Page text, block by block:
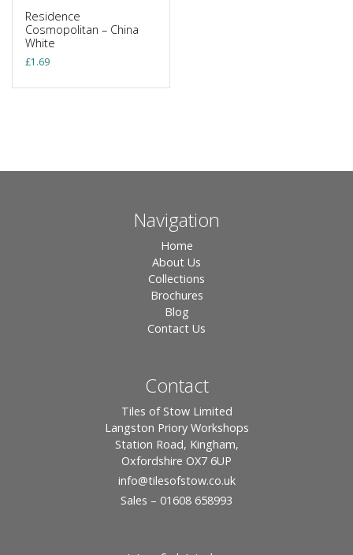
Residence
Cosmopolitan – China
White
£1.69
Navigation
Home
About Us
Collections
Brochures
Blog
Contact Us
Contact
Tiles of Stow Limited
Langston Priory Workshops
Station Road, Kingham,
Oxfordshire OX7 6UP
info@tilesofstow.co.uk
Sales – 01608 658993